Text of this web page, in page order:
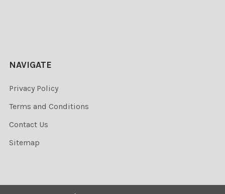
NAVIGATE
Privacy Policy
Terms and Conditions
Contact Us
Sitemap